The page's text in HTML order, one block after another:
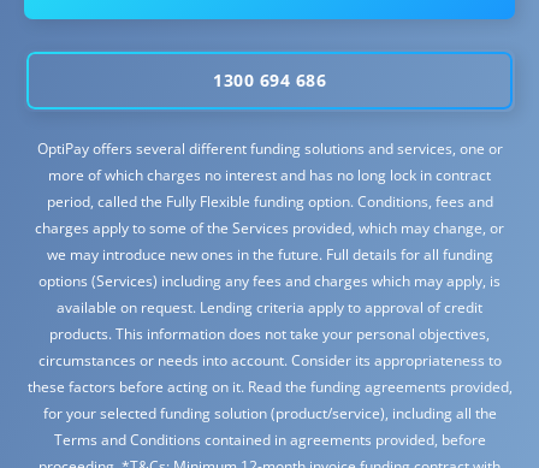
1300 694 686
OptiPay offers several different funding solutions and services, one or
more of which charges no interest and has no long lock in contract
period, called the Fully Flexible funding option. Conditions, fees and
charges apply to some of the Services provided, which may change, or
we may introduce new ones in the future. Full details for all funding
options (Services) including any fees and charges which may apply, is
available on request. Lending criteria apply to approval of credit
products. This information does not take your personal objectives,
circumstances or needs into account. Consider its appropriateness to
these factors before acting on it. Read the funding agreements provided,
for your selected funding solution (product/service), including all the
Terms and Conditions contained in agreements provided, before